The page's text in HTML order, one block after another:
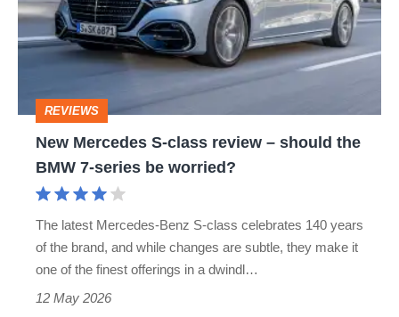
class
review
the
BMW
worried?
REVIEWS
New Mercedes S-class review – should the
BMW 7-series be worried?
The latest Mercedes-Benz S-class celebrates 140 years
of the brand, and while changes are subtle, they make it
one of the finest offerings in a dwindl…
12 May 2026